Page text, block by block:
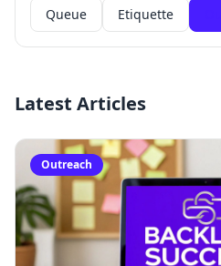
Queue
Etiquette
Latest Articles
Outreach